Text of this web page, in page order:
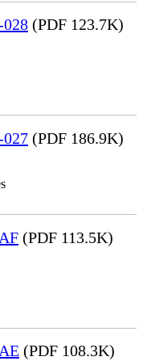
(PDF 123.7K)
(PDF 186.9K)
(PDF 113.5K)
(PDF 108.3K)